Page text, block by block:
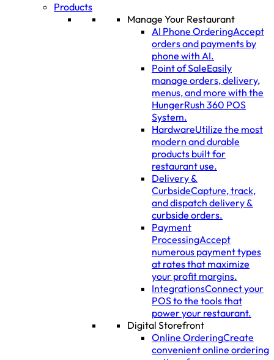
Products
Manage Your Restaurant
AI Phone OrderingAccept
orders and payments by
phone with AI.
Point of SaleEasily
manage orders, delivery,
menus, and more with the
HungerRush 360 POS
System.
HardwareUtilize the most
modern and durable
products built for
restaurant use.
Delivery &
CurbsideCapture, track,
and dispatch delivery &
curbside orders.
Payment
ProcessingAccept
numerous payment types
at rates that maximize
your profit margins.
IntegrationsConnect your
POS to the tools that
power your restaurant.
Digital Storefront
Online OrderingCreate
convenient online ordering